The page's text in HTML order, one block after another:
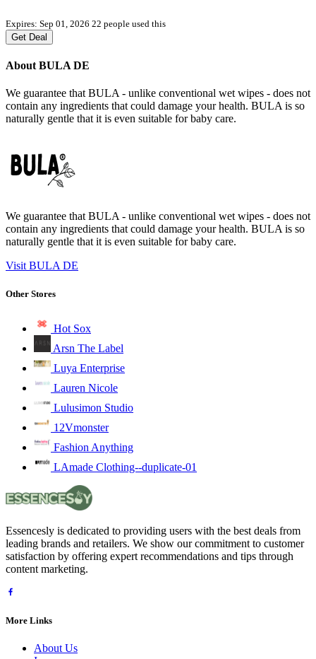
Expires: Sep 01, 2026 22 people used this
Get Deal
About BULA DE
We guarantee that BULA - unlike conventional wet wipes - does not
contain any ingredients that could damage your health. BULA is so
naturally gentle that it is even suitable for baby care.
We guarantee that BULA - unlike conventional wet wipes - does not
contain any ingredients that could damage your health. BULA is so
naturally gentle that it is even suitable for baby care.
Visit BULA DE
Other Stores
Hot Sox
Arsn The Label
Luya Enterprise
Lauren Nicole
Lulusimon Studio
12Vmonster
Fashion Anything
LAmade Clothing--duplicate-01
Essencesly is dedicated to providing users with the best deals from
leading brands and retailers. We show our commitment to customer
satisfaction by offering expert recommendations and tips through
content marketing.
More Links
About Us